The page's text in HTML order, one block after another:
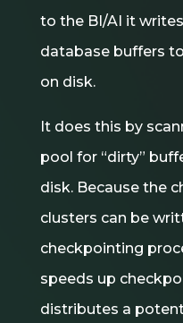
to the BI/AI it
database buffers
on disk.
It does this by
pool for “dirty”
disk. Because the
clusters can be
checkpointing
speeds up
distributes a